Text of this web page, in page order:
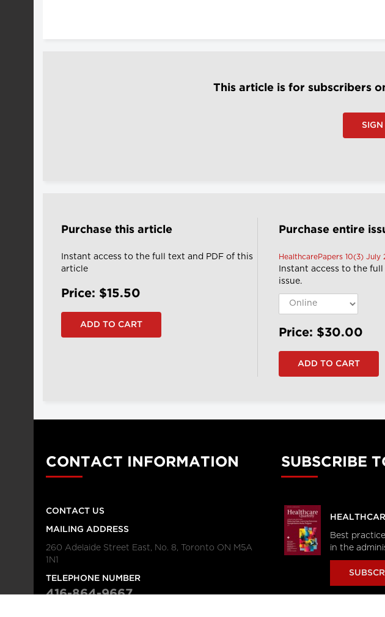
This article is for subscribers
SIGN
Purchase this article
Instant access to the full text and PDF of this
article
Price: $15.50
Purchase entire
HealthcarePapers 10(3) July
Instant access to the
issue.
Price: $30.00
CONTACT INFORMATION
CONTACT US
MAILING ADDRESS
260 Adelaide Street East, No. 8, Toronto ON M5A
1N1
TELEPHONE NUMBER
416-864-9667
SUBSCRIBE
Best
in the